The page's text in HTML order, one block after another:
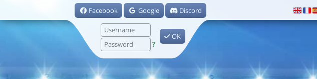
Facebook Google Discord
?
OK